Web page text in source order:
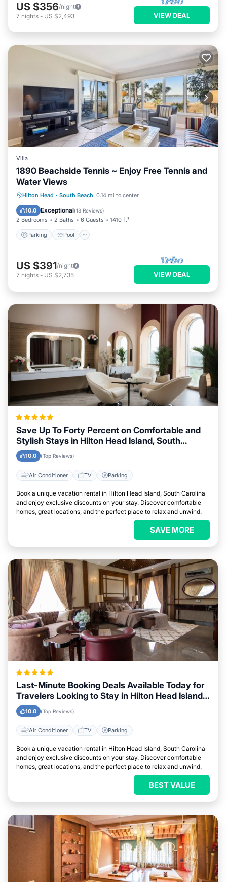
US $356/night
7 nights - US $2,493 VIEW DEAL
Villa
1890 Beachside Tennis ~ Enjoy Free Tennis and
Water Views
Hilton Head · South Beach 0.14 mi to center
10.0 Exceptional(13 Reviews)
2 Bedrooms 2 Baths 6 Guests 1410 ft²
Parking Pool
Parking Pool
Balcony/Terrace
Kitchen
US $391/night
7 nights - US $2,735 VIEW DEAL
Save Up To Forty Percent on Comfortable and
Stylish Stays in Hilton Head Island, South
Carolina This Week
10.0 (Top Reviews)
Air Conditioner TV Parking
Book a unique vacation rental in Hilton Head Island, South Carolina
and enjoy exclusive discounts on your stay. Discover comfortable
homes, great locations, and the perfect place to relax and unwind.
SAVE MORE
Last-Minute Booking Deals Available Today for
Travelers Looking to Stay in Hilton Head Island,
South Carolina
10.0 (Top Reviews)
Air Conditioner TV Parking
Book a unique vacation rental in Hilton Head Island, South Carolina
and enjoy exclusive discounts on your stay. Discover comfortable
homes, great locations, and the perfect place to relax and unwind.
BEST VALUE